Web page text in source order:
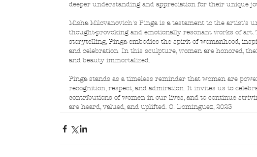
deeper understanding and appreciation for their unique
Misha Milovanovich's Pinga is a testament to the artist's
thought-provoking and emotionally resonant works of art.
storytelling, Pinga embodies the spirit of womanhood,
and celebration. In this sculpture, women are honored,
and beauty immortalized.
Pinga stands as a timeless reminder that women are
recognition, respect, and admiration. It invites us to
contributions of women in our lives, and to continue
are heard, valued, and uplifted. C. Dominguez, 2023